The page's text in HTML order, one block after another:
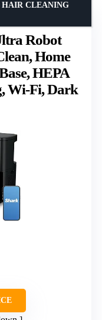
Robot
Home
HEPA
Wi-Fi, Dark
HAIR CLEANING